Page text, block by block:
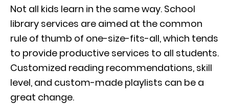
Not all kids learn in the same way. School
library services are aimed at the common
rule of thumb of one-size-fits-all, which tends
to provide productive services to all students.
Customized reading recommendations, skill
level, and custom-made playlists can be a
great change.